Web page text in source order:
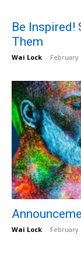
Be Inspired!
Them
Wai Lock - February
Wai Lock - February